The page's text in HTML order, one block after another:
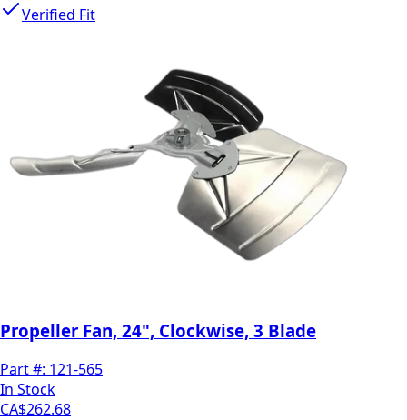
Verified Fit
Propeller Fan, 24", Clockwise, 3 Blade
Part #: 121-565
In Stock
CA$262.68